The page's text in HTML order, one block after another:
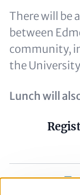
There will be
between
community,
the
Lunch will